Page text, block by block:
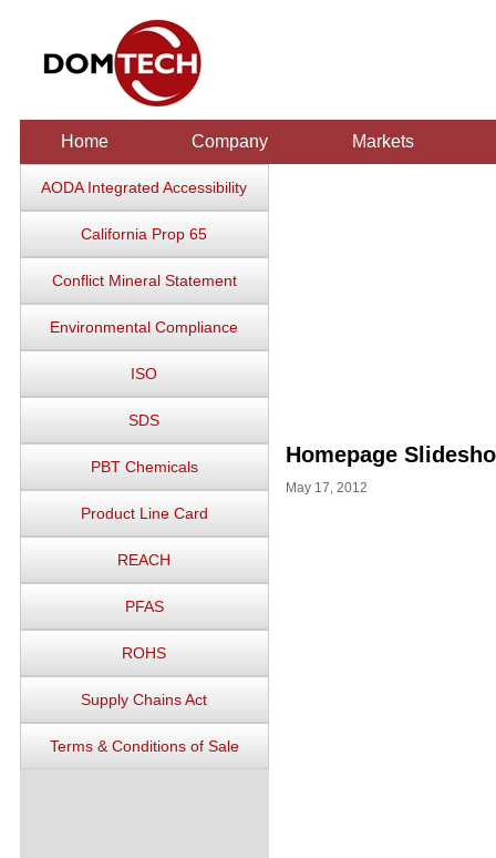
Home Company Markets
AODA Integrated Accessibility
California Prop 65
Conflict Mineral Statement
Environmental Compliance
ISO
SDS
PBT Chemicals
Product Line Card
REACH
PFAS
ROHS
Supply Chains Act
Terms & Conditions of Sale
Homepage
May 17, 2012